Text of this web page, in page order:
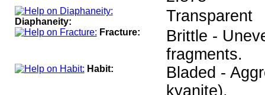
Diaphaneity: Transparent
Fracture:
Brittle -
fragments.
Habit:
Bladed -
kyanite).